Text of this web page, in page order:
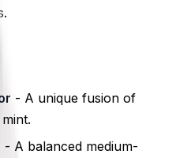
- A unique fusion of
- A balanced medium-